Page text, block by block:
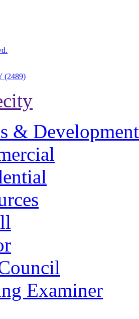
(2489)
& Development
Examiner